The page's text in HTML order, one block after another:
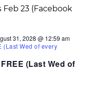
(Last Wed of
31, 2028 @ 12:59 am
(Last Wed of every